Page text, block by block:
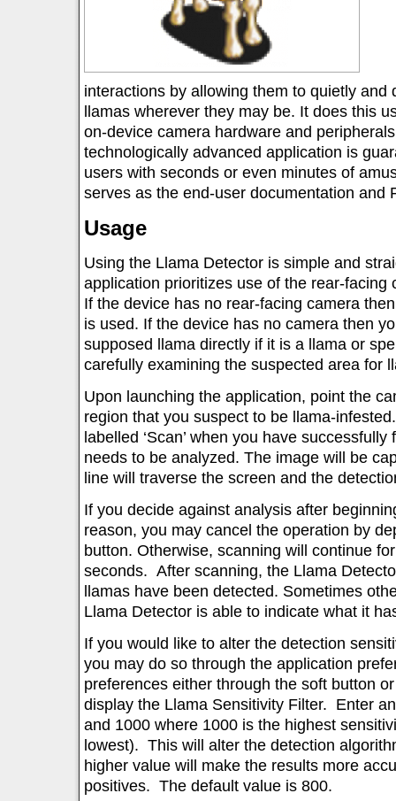
interactions by allowing them to quietly and
llamas wherever they may be. It does this
on-device camera hardware and
technologically advanced application is
users with seconds or even minutes of
serves as the end-user documentation and
Usage
Using the Llama Detector is simple and
application prioritizes use of the rear-
If the device has no rear-facing camera
is used. If the device has no camera then
supposed llama directly if it is a llama or
carefully examining the suspected area for
Upon launching the application, point the
region that you suspect to be llama-
labelled ‘Scan’ when you have
needs to be analyzed. The image will be
line will traverse the screen and the
If you decide against analysis after
reason, you may cancel the operation by
button. Otherwise, scanning will continue
seconds. After scanning, the Llama
llamas have been detected. Sometimes
Llama Detector is able to indicate what it
If you would like to alter the detection
you may do so through the application
preferences either through the soft button
display the Llama Sensitivity Filter. Enter
and 1000 where 1000 is the highest
lowest). This will alter the detection
higher value will make the results more
positives. The default value is 800.